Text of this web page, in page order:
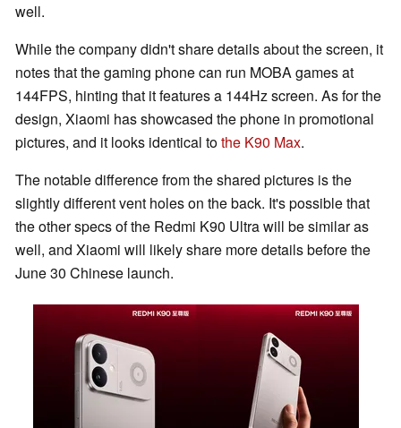
well.
While the company didn't share details about the screen, it
notes that the gaming phone can run MOBA games at
144FPS, hinting that it features a 144Hz screen. As for the
design, Xiaomi has showcased the phone in promotional
pictures, and it looks identical tothe K90 Max.
The notable difference from the shared pictures is the
slightly different vent holes on the back. It's possible that
the other specs of the Redmi K90 Ultra will be similar as
well, and Xiaomi will likely share more details before the
June 30 Chinese launch.